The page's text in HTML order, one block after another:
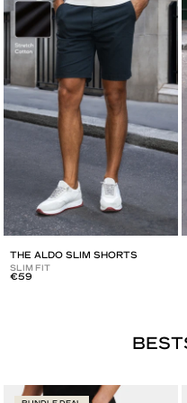
THE ALDO SLIM SHORTS
SLIM FIT
€59